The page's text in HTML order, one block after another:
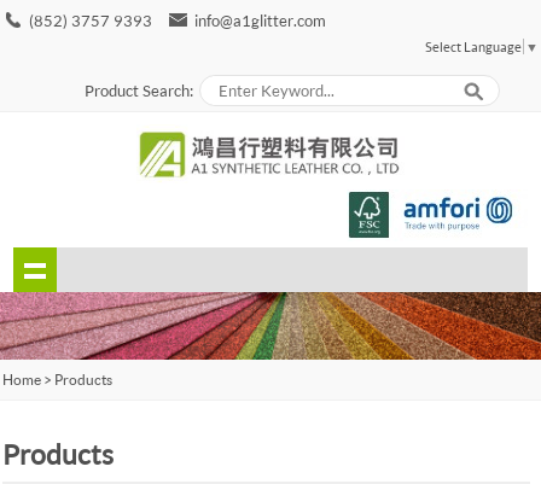
(852) 3757 9393 info@a1glitter.com
Select Language ▼
Product Search:
Home > Products
Products